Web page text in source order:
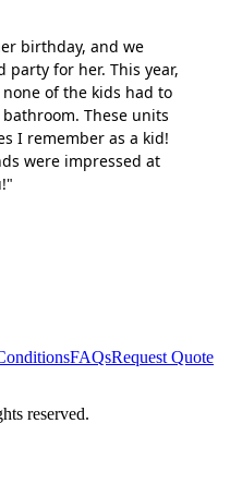
birthday, and we
party for her. This year,
of the kids had to
These units
I remember as a kid!
were impressed at
FAQsRequest Quote
reserved.